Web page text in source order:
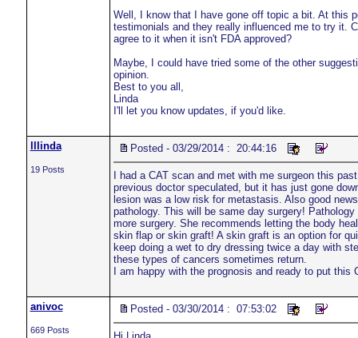
Well, I know that I have gone off topic a bit. At this
testimonials and they really influenced me to try it.
agree to it when it isn't FDA approved?
Maybe, I could have tried some of the other
opinion.
Best to you all,
Linda
I'll let you know updates, if you'd like.
lllinda
19 Posts
Posted - 03/29/2014 : 20:44:16
I had a CAT scan and met with me surgeon this
previous doctor speculated, but it has just gone
lesion was a low risk for metastasis. Also good
pathology. This will be same day surgery!
more surgery. She recommends letting the body
skin flap or skin graft! A skin graft is an option for
keep doing a wet to dry dressing twice a day with
these types of cancers sometimes return.
I am happy with the prognosis and ready to put this
anivoc
669 Posts
Posted - 03/30/2014 : 07:53:02